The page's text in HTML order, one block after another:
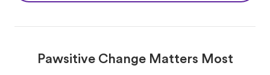
Pawsitive Change Matters Most